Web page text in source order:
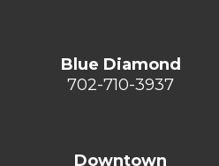
Blue Diamond
702-710-3937
Downtown